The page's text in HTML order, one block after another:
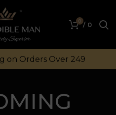
0 / 0
on Orders Over ₹249